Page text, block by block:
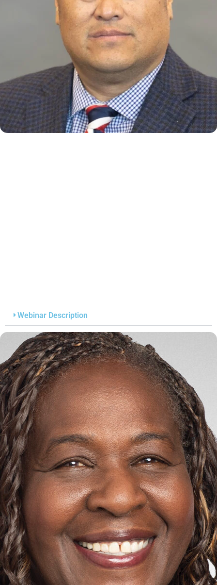
Webinar Description